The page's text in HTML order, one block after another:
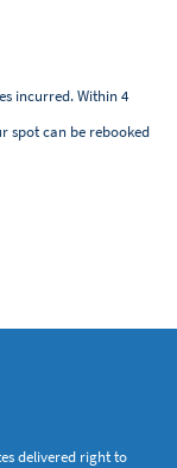
incurred. Within 4
spot can be rebooked
delivered right to